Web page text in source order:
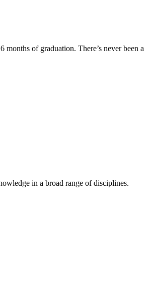
of graduation. There’s never been a
in a broad range of disciplines.